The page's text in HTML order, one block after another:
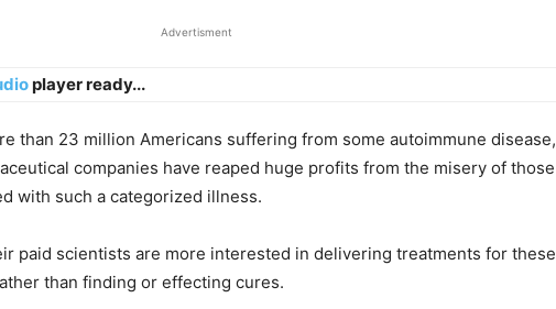
Advertisment
player ready...
than 23 million Americans suffering from some autoimmune disease,
companies have reaped huge profits from the misery of those
with such a categorized illness.
paid scientists are more interested in delivering treatments for these
than finding or effecting cures.